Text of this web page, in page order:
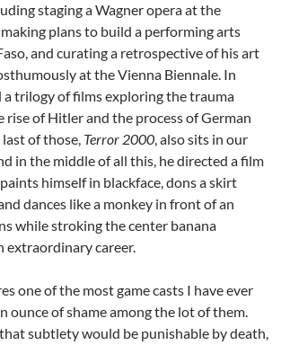
staging a Wagner opera at the
plans to build a performing arts
and curating a retrospective of his art
at the Vienna Biennale. In
a trilogy of films exploring the trauma
rise of Hitler and the process of German
of those, Terror 2000, also sits in our
in the middle of all this, he directed a film
himself in blackface, dons a skirt
dances like a monkey in front of an
while stroking the center banana
extraordinary career.
one of the most game casts I have ever
ounce of shame among the lot of them.
subtlety would be punishable by death,